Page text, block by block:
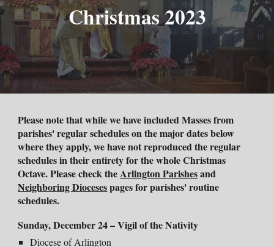
Christmas 2023
Please note that while we have included Masses from
parishes' regular schedules on the major dates below
where they apply, we have not reproduced the regular
schedules in their entirety for the whole Christmas
Octave. Please check theArlington Parishesand
Neighboring Diocesespages for parishes' routine
schedules.
Sunday, December 24 – Vigil of the Nativity
Diocese of Arlington